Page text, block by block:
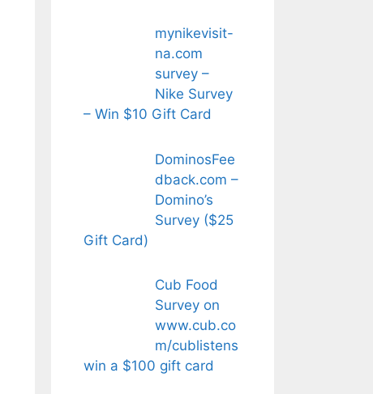
mynikevisit-
na.com
survey –
Nike Survey
– Win $10 Gift Card
DominosFee
dback.com –
Domino’s
Survey ($25
Gift Card)
Cub Food
Survey on
www.cub.co
m/cublistens
win a $100 gift card